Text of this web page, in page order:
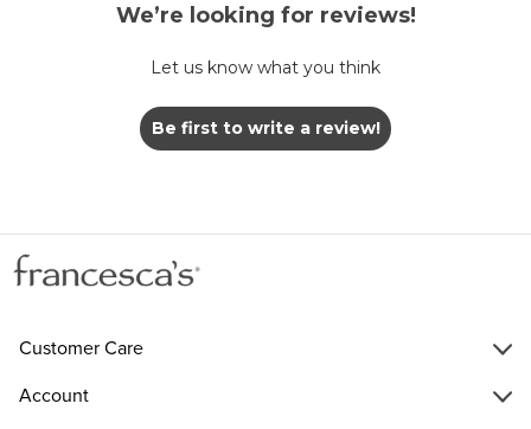
We’re looking for reviews!
Let us know what you think
Be first to write a review!
Customer Care
Account